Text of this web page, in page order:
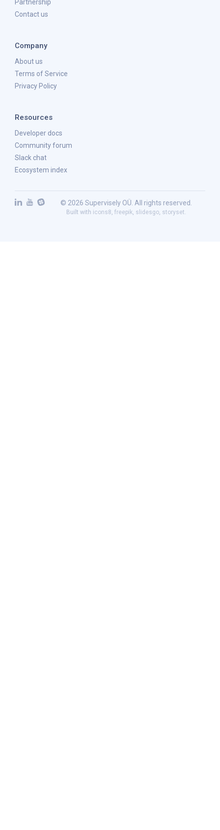
Partnership
Contact us
Company
About us
Terms of Service
Privacy Policy
Resources
Developer docs
Community forum
Slack chat
Ecosystem index
© 2026 Supervisely OÜ. All rights reserved.
Built with icons8, freepik, slidesgo, storyset.